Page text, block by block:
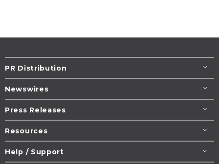
PR Distribution
Newswires
Press Releases
Resources
Help / Support